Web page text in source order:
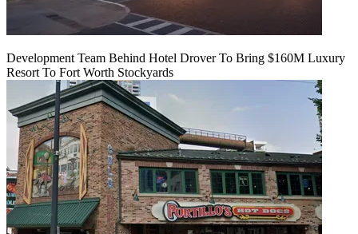
Development Team Behind Hotel Drover To Bring $160M Luxury
Resort To Fort Worth Stockyards